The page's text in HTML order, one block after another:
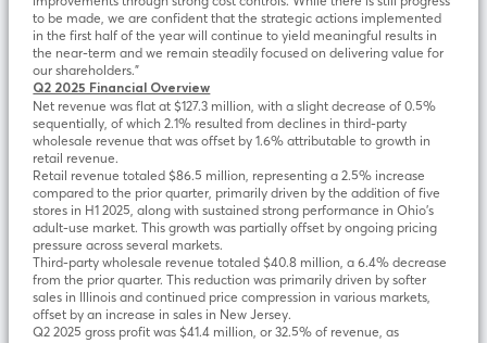
to be made, we are confident that the strategic actions implemented
in the first half of the year will continue to yield meaningful results in
the near-term and we remain steadily focused on delivering value for
our shareholders.”
Q2 2025 Financial Overview
Net revenue was flat at $127.3 million, with a slight decrease of 0.5%
sequentially, of which 2.1% resulted from declines in third-party
wholesale revenue that was offset by 1.6% attributable to growth in
retail revenue.
Retail revenue totaled $86.5 million, representing a 2.5% increase
compared to the prior quarter, primarily driven by the addition of five
stores in H1 2025, along with sustained strong performance in Ohio’s
adult-use market. This growth was partially offset by ongoing pricing
pressure across several markets.
Third-party wholesale revenue totaled $40.8 million, a 6.4% decrease
from the prior quarter. This reduction was primarily driven by softer
sales in Illinois and continued price compression in various markets,
offset by an increase in sales in New Jersey.
Q2 2025 gross profit was $41.4 million, or 32.5% of revenue, as